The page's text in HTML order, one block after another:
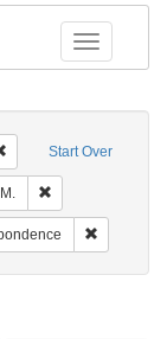
Toggle
Start Over
Remove constraint
English
Leeser, Isaac